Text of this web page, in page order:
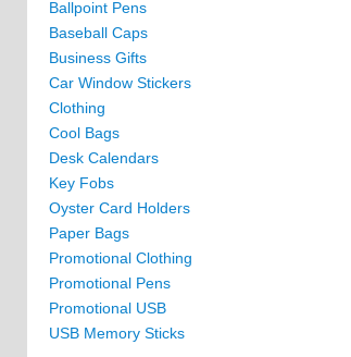
Ballpoint Pens
Baseball Caps
Business Gifts
Car Window Stickers
Clothing
Cool Bags
Desk Calendars
Key Fobs
Oyster Card Holders
Paper Bags
Promotional Clothing
Promotional Pens
Promotional USB
USB Memory Sticks